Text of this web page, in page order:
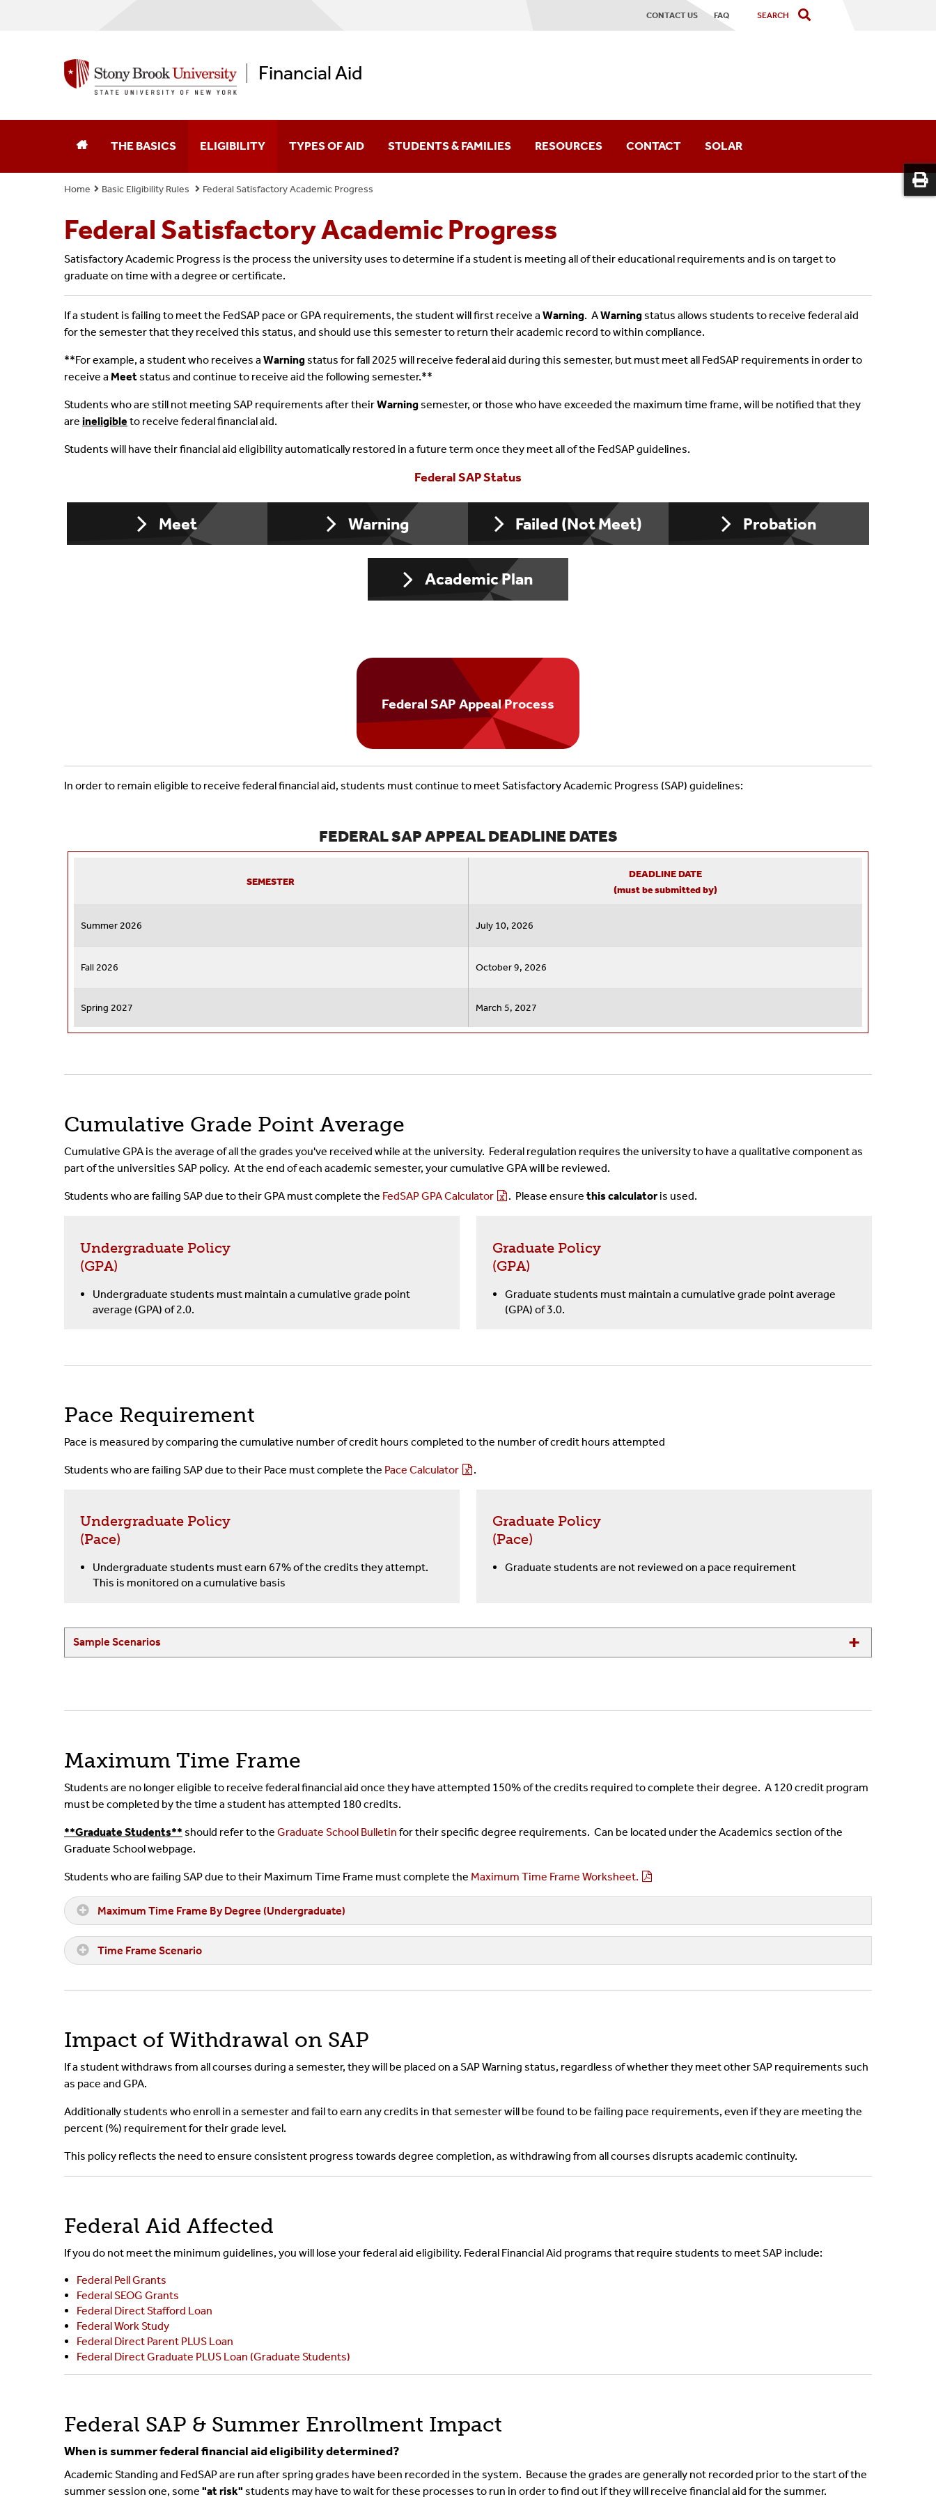
CONTACT US FAQ
Financial Aid
THE BASICS
Federal Aid Application (FAFSA)
New York State Aid Application
Educational Opportunity Program (EOP)
Graduate Opportunity Program (GOP)
Aid & Your Bill
Understand Refunds
Packaging Process
Special Circumstances
ELIGIBILITY
Enrollment & Your Aid
Federal Verification
Federal Satisfactory Academic Progress (FSAP)
State Aid Satisfactory Academic Progress (SSAP)
Financial Aid Terms & Conditions
Non-Matriculated Students
Statement Of Student Responsibility
TYPES OF AID
Federal Grants
Scholarships
Federal Work-Study
New York State Aid
Federal Loans
Private Loans
Summer/Winter Aid
STUDENTS & FAMILIES
Undergraduate Students
Graduate Students
Parents & Family Members
International Students
Undocumented Students
RESOURCES
Calculators
Forms
Video Library
Responsible Borrowing
Money Smart Seawolves
Jobs On Campus
Consumer Information
CONTACT SOLAR
Home Basic Eligibility Rules Federal Satisfactory Academic Progress
Federal Satisfactory Academic Progress
Satisfactory Academic Progress is the process the university uses to determine if a student is meeting all of their educational requirements and is on target to
graduate on time with a degree or certificate.
If a student is failing to meet the FedSAP pace or GPA requirements, the student will first receive a Warning. AWarningstatus allows students to receive federal aid
for the semester that they received this status, and should use this semester to return their academic record to within compliance.
**For example, a student who receives a Warningstatus for fall 2025 will receive federal aid during this semester, but must meet all FedSAP requirements in order to
receive a Meetstatus and continue to receive aid the following semester.**
Students who are still not meeting SAP requirements after theirWarningsemester, or those who have exceeded the maximum time frame, will be notified that they
are ineligible to receive federal financial aid.
Students will have their financial aid eligibility automatically restored in a future term once they meet all of the FedSAP guidelines.
Federal SAP Status
Meet Warning Failed (Not Meet) Probation
Academic Plan
Federal SAP Appeal Process
In order to remain eligible to receive federal financial aid, students must continue to meet Satisfactory Academic Progress (SAP) guidelines:
FEDERAL SAP APPEAL DEADLINE DATES
SEMESTER
DEADLINE DATE
(must be submitted by)
Summer 2026 July 10, 2026
Fall 2026 October 9, 2026
Spring 2027 March 5, 2027
Cumulative Grade Point Average
Cumulative GPA is the average of all the grades you've received while at the university. Federal regulation requires the university to have a qualitative component as
part of the universities SAP policy. At the end of each academic semester, your cumulative GPA will be reviewed.
Students who are failing SAP due to their GPA must complete the FedSAP GPA Calculator . Please ensure this calculator is used.
Undergraduate Policy
(GPA)
Undergraduate students must maintain a cumulative grade point
average (GPA) of 2.0.
Graduate Policy
(GPA)
Graduate students must maintain a cumulative grade point average
(GPA) of 3.0.
Pace Requirement
Pace is measured by comparing the cumulative number of credit hours completed to the number of credit hours attempted
Students who are failing SAP due to their Pace must complete the Pace Calculator .
Undergraduate Policy
(Pace)
Undergraduate students must earn 67% of the credits they attempt.
This is monitored on a cumulative basis
Graduate Policy
(Pace)
Graduate students are not reviewed on a pace requirement
Sample Scenarios
Maximum Time Frame
Students are no longer eligible to receive federal financial aid once they have attempted 150% of the credits required to complete their degree. A 120 credit program
must be completed by the time a student has attempted 180 credits.
**Graduate Students** should refer to the Graduate School Bulletin for their specific degree requirements. Can be located under the Academics section of the
Graduate School webpage.
Students who are failing SAP due to their Maximum Time Frame must complete the Maximum Time Frame Worksheet.
Maximum Time Frame By Degree (Undergraduate)
Time Frame Scenario
Impact of Withdrawal on SAP
If a student withdraws from all courses during a semester, they will be placed on a SAP Warning status, regardless of whether they meet other SAP requirements such
as pace and GPA.
Additionally students who enroll in a semester and fail to earn any credits in that semester will be found to be failing pace requirements, even if they are meeting the
percent (%) requirement for their grade level.
This policy reflects the need to ensure consistent progress towards degree completion, as withdrawing from all courses disrupts academic continuity.
Federal Aid Affected
If you do not meet the minimum guidelines, you will lose your federal aid eligibility. Federal Financial Aid programs that require students to meet SAP include:
Federal Pell Grants
Federal SEOG Grants
Federal Direct Stafford Loan
Federal Work Study
Federal Direct Parent PLUS Loan
Federal Direct Graduate PLUS Loan (Graduate Students)
Federal SAP & Summer Enrollment Impact
When is summer federal financial aid eligibility determined?
Academic Standing and FedSAP are run after spring grades have been recorded in the system. Because the grades are generally not recorded prior to the start of the
summer session one, some "at risk" students may have to wait for these processes to run in order to find out if they will receive financial aid for the summer.